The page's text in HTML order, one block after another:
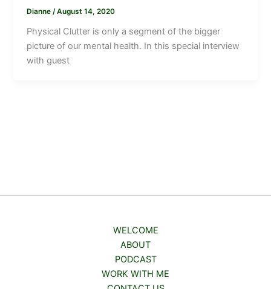
Dianne /August 14, 2020
Physical Clutter is only a segment of the bigger
picture of our mental health. In this special interview
with guest
WELCOME
ABOUT
PODCAST
WORK WITH ME